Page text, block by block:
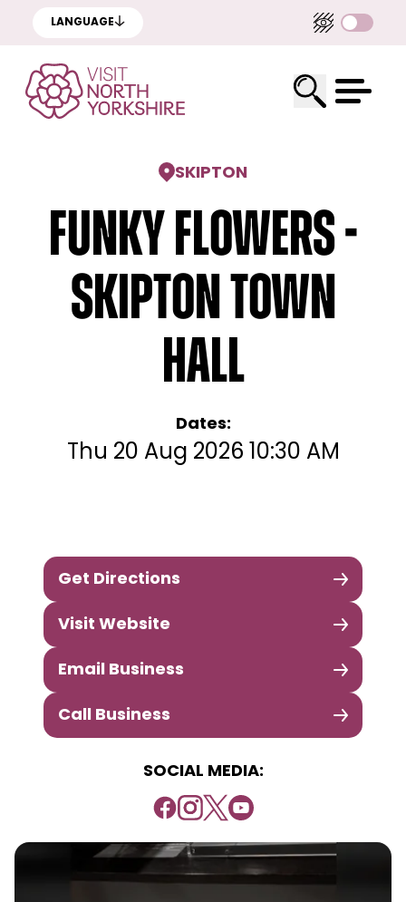
LANGUAGE
SKIPTON
Funky Flowers -
Skipton Town
Hall
Dates:
Thu 20 Aug 2026 10:30 AM
Get Directions
Visit Website
Email Business
Call Business
SOCIAL MEDIA: